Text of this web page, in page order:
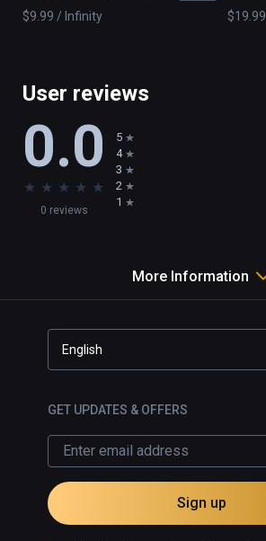
$9.99 / Infinity
User reviews
0.0
★ ★ ★ ★ ★
0 reviews
5
4
3
2
1
More Information
English
GET UPDATES & OFFERS
Sign up